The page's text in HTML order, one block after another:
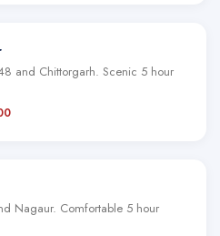
and Chittorgarh. Scenic 5 hour
Nagaur. Comfortable 5 hour